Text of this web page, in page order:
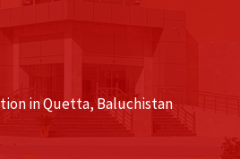
in Quetta, Baluchistan